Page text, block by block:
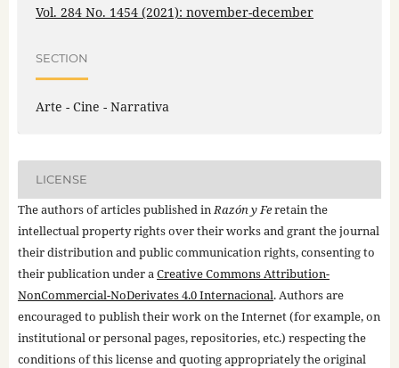
Vol. 284 No. 1454 (2021): november-december
SECTION
Arte - Cine - Narrativa
LICENSE
The authors of articles published inRazón y Feretain the
intellectual property rights over their works and grant the journal
their distribution and public communication rights, consenting to
their publication under aCreative Commons Attribution-
NonCommercial-NoDerivates 4.0 Internacional. Authors are
encouraged to publish their work on the Internet (for example, on
institutional or personal pages, repositories, etc.) respecting the
conditions of this license and quoting appropriately the original